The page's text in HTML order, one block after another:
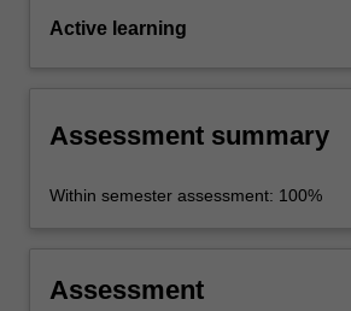
Active learning
Assessment summary
Within semester assessment: 100%
Assessment